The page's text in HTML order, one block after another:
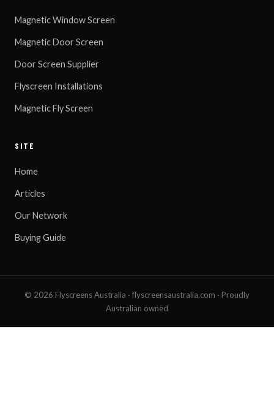
Magnetic Window Screen
Magnetic Door Screen
Door Screen Supplier
Flyscreen Installations
Magnetic Fly Screen
SITE
Home
Articles
Our Network
Buying Guide
© 2026 Flyscreens Australia · flyscreensaustralia.com · Proudly
Australian owned